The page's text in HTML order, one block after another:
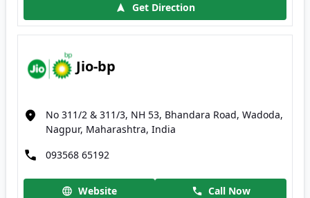
Get Direction
Jio-bp
No 311/2 & 311/3, NH 53, Bhandara Road, Wadoda,
Nagpur, Maharashtra, India
093568 65192
Website
Call Now